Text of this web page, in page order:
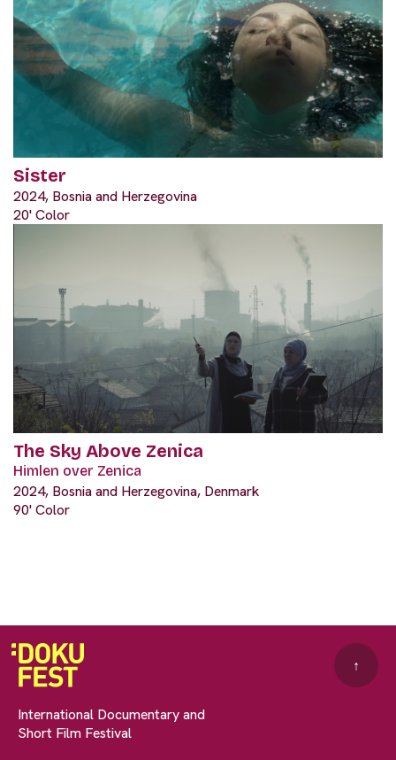
Sister
2024, Bosnia and Herzegovina
20' Color
The Sky Above Zenica
Himlen over Zenica
2024, Bosnia and Herzegovina, Denmark
90' Color
International Documentary and
Short Film Festival
↑